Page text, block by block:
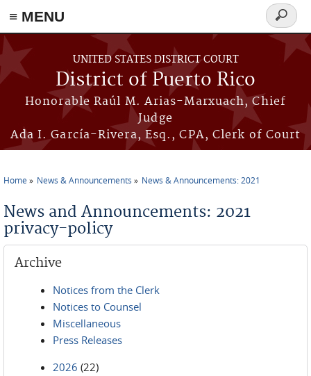
≡ MENU
Skip to main content
UNITED STATES DISTRICT COURT
District of Puerto Rico
Honorable Raúl M. Arias-Marxuach, Chief
Judge
Ada I. García-Rivera, Esq., CPA, Clerk of Court
Search
form
Home News & Announcements News & Announcements: 2021
News and Announcements: 2021
privacy-policy
Archive
Notices from the Clerk
Notices to Counsel
Miscellaneous
Press Releases
2026 (22)